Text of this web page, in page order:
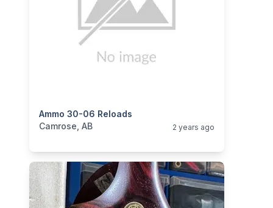
Ammo 30-06 Reloads
categories:Sporting Goods
Camrose, AB 2 years ago